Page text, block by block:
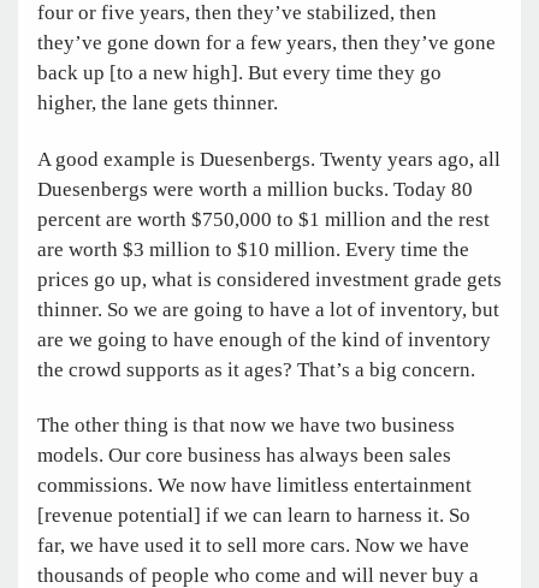
four or five years, then they’ve stabilized, then
they’ve gone down for a few years, then they’ve gone
back up [to a new high]. But every time they go
higher, the lane gets thinner.
A good example is Duesenbergs. Twenty years ago, all
Duesenbergs were worth a million bucks. Today 80
percent are worth $750,000 to $1 million and the rest
are worth $3 million to $10 million. Every time the
prices go up, what is considered investment grade gets
thinner. So we are going to have a lot of inventory, but
are we going to have enough of the kind of inventory
the crowd supports as it ages? That’s a big concern.
The other thing is that now we have two business
models. Our core business has always been sales
commissions. We now have limitless entertainment
[revenue potential] if we can learn to harness it. So
far, we have used it to sell more cars. Now we have
thousands of people who come and will never buy a